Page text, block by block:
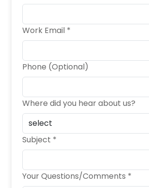
Work Email *
Phone (Optional)
Where did you hear about us?
Subject *
Your Questions/Comments *